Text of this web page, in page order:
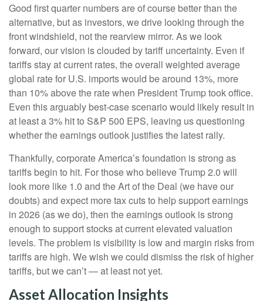
Good first quarter numbers are of course better than the
alternative, but as investors, we drive looking through the
front windshield, not the rearview mirror. As we look
forward, our vision is clouded by tariff uncertainty. Even if
tariffs stay at current rates, the overall weighted average
global rate for U.S. imports would be around 13%, more
than 10% above the rate when President Trump took office.
Even this arguably best-case scenario would likely result in
at least a 3% hit to S&P 500 EPS, leaving us questioning
whether the earnings outlook justifies the latest rally.
Thankfully, corporate America’s foundation is strong as
tariffs begin to hit. For those who believe Trump 2.0 will
look more like 1.0 and the Art of the Deal (we have our
doubts) and expect more tax cuts to help support earnings
in 2026 (as we do), then the earnings outlook is strong
enough to support stocks at current elevated valuation
levels. The problem is visibility is low and margin risks from
tariffs are high. We wish we could dismiss the risk of higher
tariffs, but we can’t — at least not yet.
Asset Allocation Insights